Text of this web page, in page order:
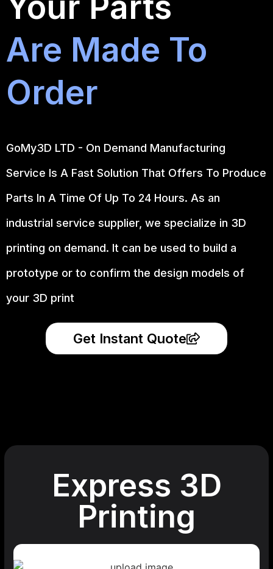
Are Made To
Order
GoMy3D LTD - On Demand Manufacturing
Service Is A Fast Solution That Offers To Produce
Parts In A Time Of Up To 24 Hours. As an
industrial service supplier, we specialize in 3D
printing on demand. It can be used to build a
prototype or to confirm the design models of
your 3D print
Get Instant Quote
Express 3D
Printing